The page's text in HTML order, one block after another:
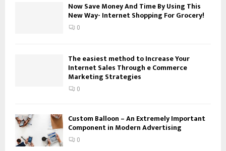
Now Save Money And Time By Using This
New Way- Internet Shopping For Grocery!
0
The easiest method to Increase Your
Internet Sales Through e Commerce
Marketing Strategies
0
Custom Balloon – An Extremely Important
Component in Modern Advertising
0